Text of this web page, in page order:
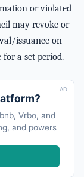
or violated
may revoke or
issuance on
for a set period.
AD
Vrbo, and
and powers